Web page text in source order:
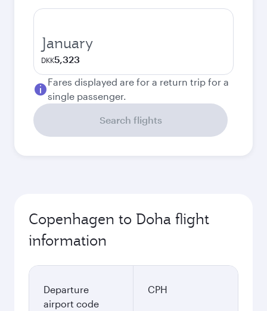
January
DKK5,323
Fares displayed are for a return trip for a
single passenger.
Search flights
Copenhagen to Doha flight
information
Departure
airport code
CPH